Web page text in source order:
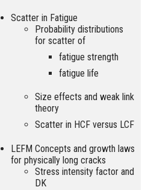
Scatter in Fatigue
Probability distributions
for scatter of
fatigue strength
fatigue life
Size effects and weak link
theory
Scatter in HCF versus LCF
LEFM Concepts and growth laws
for physically long cracks
Stress intensity factor and
DK